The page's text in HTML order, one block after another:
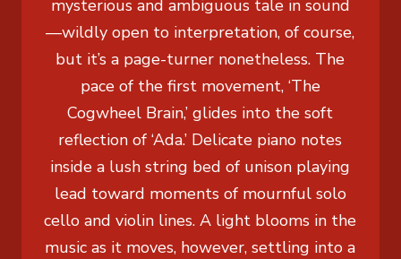
mysterious and ambiguous tale in sound
—wildly open to interpretation, of course,
but it’s a page-turner nonetheless. The
pace of the first movement, ‘The
Cogwheel Brain,’ glides into the soft
reflection of ‘Ada.’ Delicate piano notes
inside a lush string bed of unison playing
lead toward moments of mournful solo
cello and violin lines. A light blooms in the
music as it moves, however, settling into a